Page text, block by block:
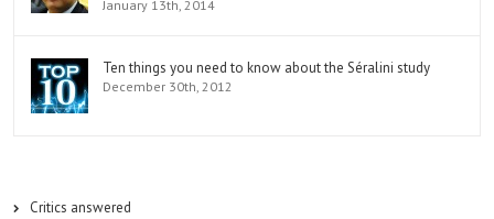
January 13th, 2014
Ten things you need to know about the Séralini study
December 30th, 2012
Critics answered